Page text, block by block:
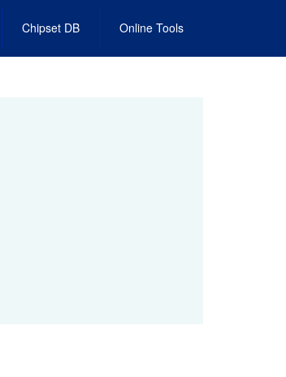
Chipset DB Online Tools